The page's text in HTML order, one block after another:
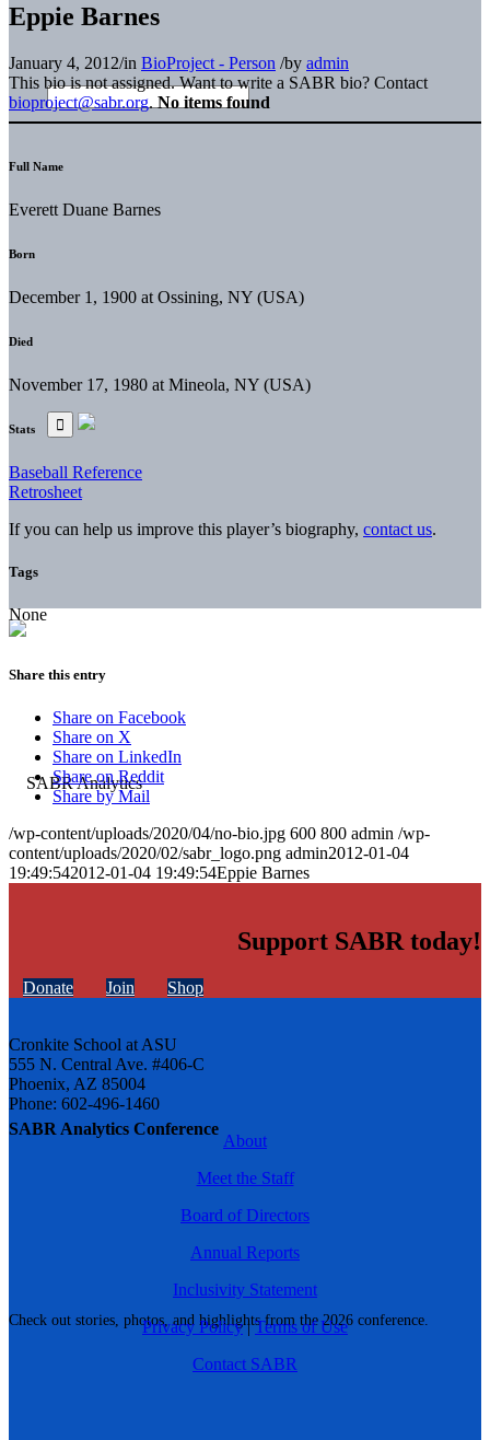
SABR Analytics Conference
Check out stories, photos, and highlights from the 2026 conference.
Eppie Barnes
January 4, 2012/in BioProject - Person /by admin
This bio is not assigned. Want to write a SABR bio? Contact
bioproject@sabr.org. No items found
Full Name
Everett Duane Barnes
Born
December 1, 1900 at Ossining, NY (USA)
Died
November 17, 1980 at Mineola, NY (USA)
Stats
Baseball Reference
Retrosheet
If you can help us improve this player’s biography, contact us.
Tags
None
Share this entry
Share on Facebook
Share on X
Share on LinkedIn
Share on Reddit
Share by Mail
/wp-content/uploads/2020/04/no-bio.jpg 600 800 admin /wp-
content/uploads/2020/02/sabr_logo.png admin2012-01-04
19:49:542012-01-04 19:49:54Eppie Barnes
Support SABR today!
Donate Join Shop
Cronkite School at ASU
555 N. Central Ave. #406-C
Phoenix, AZ 85004
Phone: 602-496-1460
About
Meet the Staff
Board of Directors
Annual Reports
Inclusivity Statement
Privacy Policy|Terms of Use
Contact SABR